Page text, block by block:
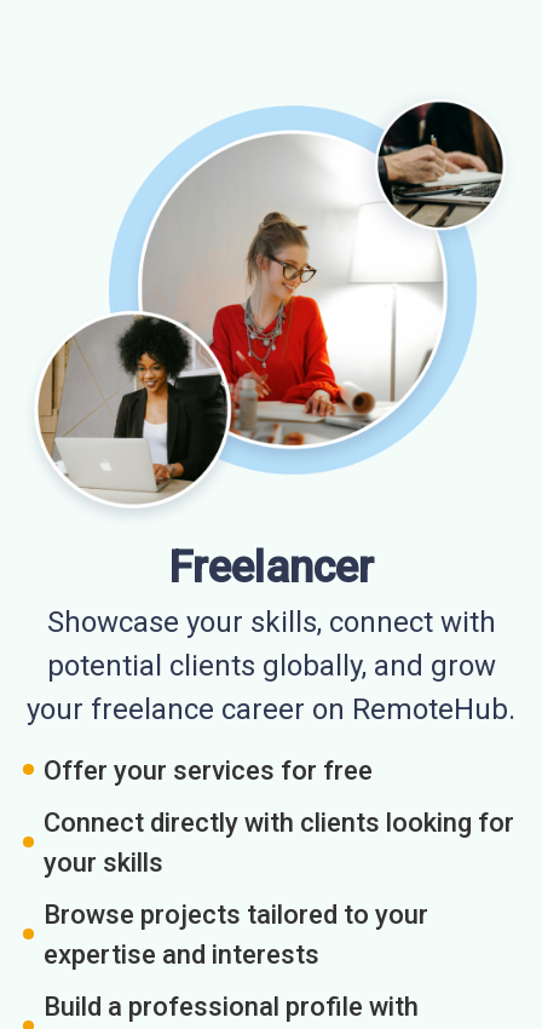
Freelancer
Showcase your skills, connect with
potential clients globally, and grow
your freelance career on RemoteHub.
Offer your services for free
Connect directly with clients looking for
your skills
Browse projects tailored to your
expertise and interests
Build a professional profile with